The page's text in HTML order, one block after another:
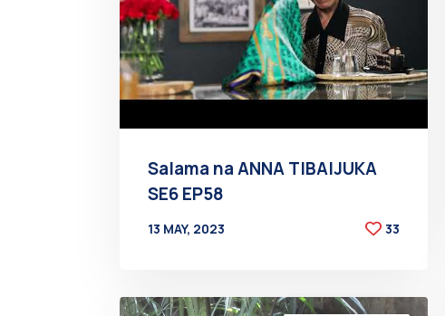
Salama na ANNA TIBAIJUKA
SE6 EP58
13 MAY, 2023
33